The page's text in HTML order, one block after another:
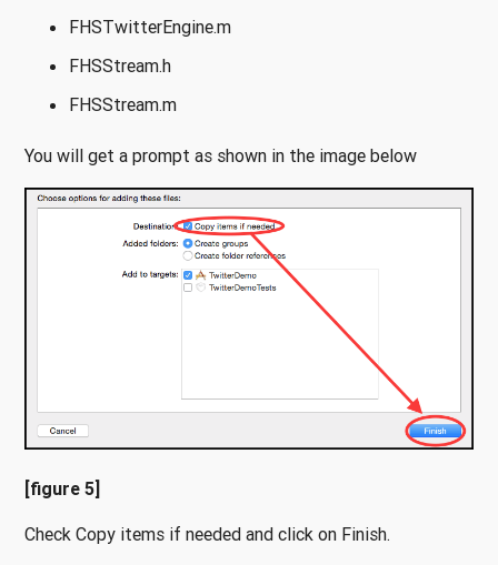
FHSTwitterEngine.m
FHSStream.h
FHSStream.m
You will get a prompt as shown in the image below
[figure 5]
Check Copy items if needed and click on Finish.